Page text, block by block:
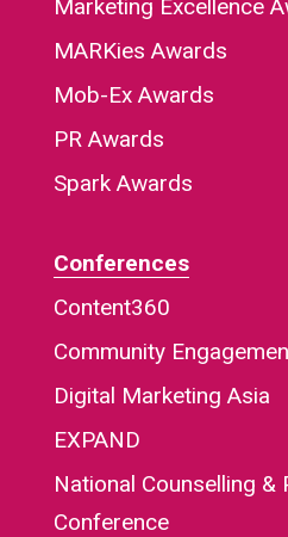
Marketing Excellence
MARKies Awards
Mob-Ex Awards
PR Awards
Spark Awards
Conferences
Content360
Community
Digital Marketing Asia
EXPAND
National Counselling &
Conference